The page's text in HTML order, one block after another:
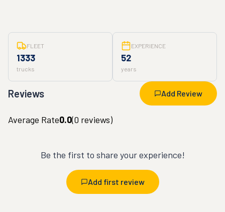
FLEET
1333
trucks
EXPERIENCE
52
years
Reviews Add Review
Average Rate0.0(0 reviews)
Be the first to share your experience!
Add first review